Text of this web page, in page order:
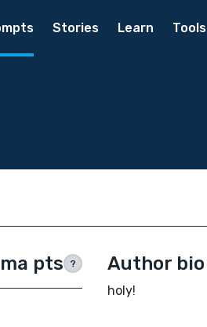
Stories Learn Tools
pts ? Author bio
holy!